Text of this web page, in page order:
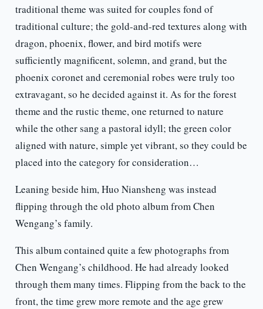
traditional theme was suited for couples fond of
traditional culture; the gold-and-red textures along with
dragon, phoenix, flower, and bird motifs were
sufficiently magnificent, solemn, and grand, but the
phoenix coronet and ceremonial robes were truly too
extravagant, so he decided against it. As for the forest
theme and the rustic theme, one returned to nature
while the other sang a pastoral idyll; the green color
aligned with nature, simple yet vibrant, so they could be
placed into the category for consideration…
Leaning beside him, Huo Niansheng was instead
flipping through the old photo album from Chen
Wengang’s family.
This album contained quite a few photographs from
Chen Wengang’s childhood. He had already looked
through them many times. Flipping from the back to the
front, the time grew more remote and the age grew